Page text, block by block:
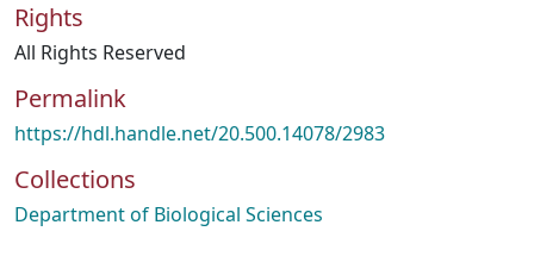
Rights
All Rights Reserved
Permalink
https://hdl.handle.net/20.500.14078/2983
Collections
Department of Biological Sciences